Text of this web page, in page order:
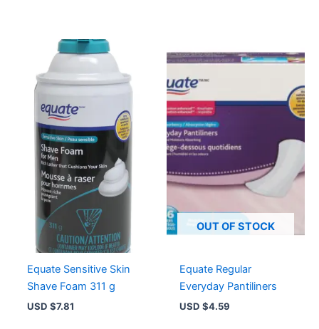
Equate Sensitive Skin
Shave Foam 311 g
USD $7.81
OUT OF STOCK
Equate Regular
Everyday Pantiliners
USD $4.59